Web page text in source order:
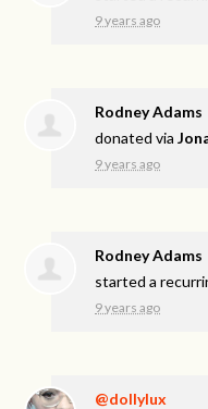
9 years ago
Rodney Adams
donated via
9 years ago
Rodney Adams
started a
9 years ago
@dollylux